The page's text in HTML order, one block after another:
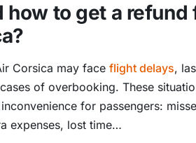
how to get a refund
Corsica may face flight delays,
of overbooking. These
for passengers:
expenses, lost time…